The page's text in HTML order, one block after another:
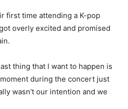
first time attending a K-pop
overly excited and promised
thing that I want to happen is
during the concert just
wasn’t our intention and we